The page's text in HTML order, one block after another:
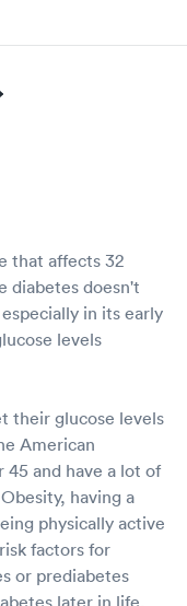
that affects 32
diabetes doesn't
in its early
levels
their glucose levels
American
45 and have a lot of
having a
physically active
factors for
or prediabetes
later in life.